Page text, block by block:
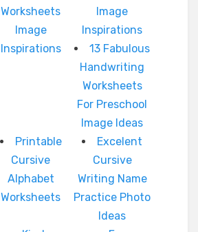
Worksheets
Image
Inspirations
Image
Inspirations
13 Fabulous
Handwriting
Worksheets
For Preschool
Image Ideas
Printable
Cursive
Alphabet
Worksheets
Excelent
Cursive
Writing Name
Practice Photo
Ideas